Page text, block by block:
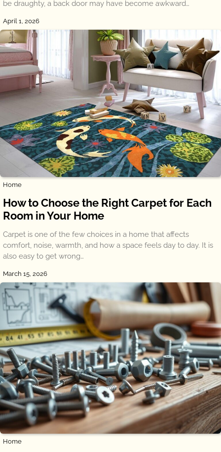
be draughty, a back door may have become awkward…
April 1, 2026
Home
How to Choose the Right Carpet for Each
Room in Your Home
Carpet is one of the few choices in a home that affects
comfort, noise, warmth, and how a space feels day to day. It is
also easy to get wrong…
March 15, 2026
Home